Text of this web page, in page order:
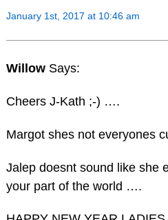
January 1st, 2017 at 10:46 am
Willow Says:
Cheers J-Kath ;-) ….
Margot shes not everyones
Jalep doesnt sound like she
your part of the world ….